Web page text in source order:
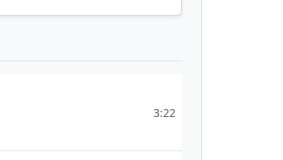
3:22